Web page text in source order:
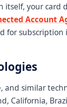
itself, your card
Account
for subscription
and similar
California,